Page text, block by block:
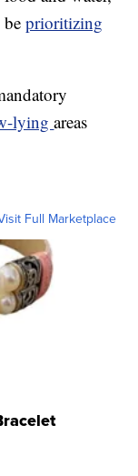
beprioritizing
lyingareas
Full Marketplace